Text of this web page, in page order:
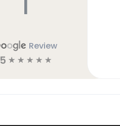
Review
5 ☆ ☆ ☆ ☆ ☆